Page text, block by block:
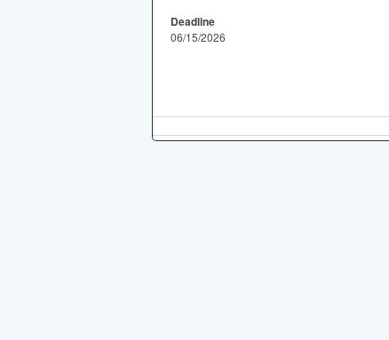
Deadline
06/15/2026